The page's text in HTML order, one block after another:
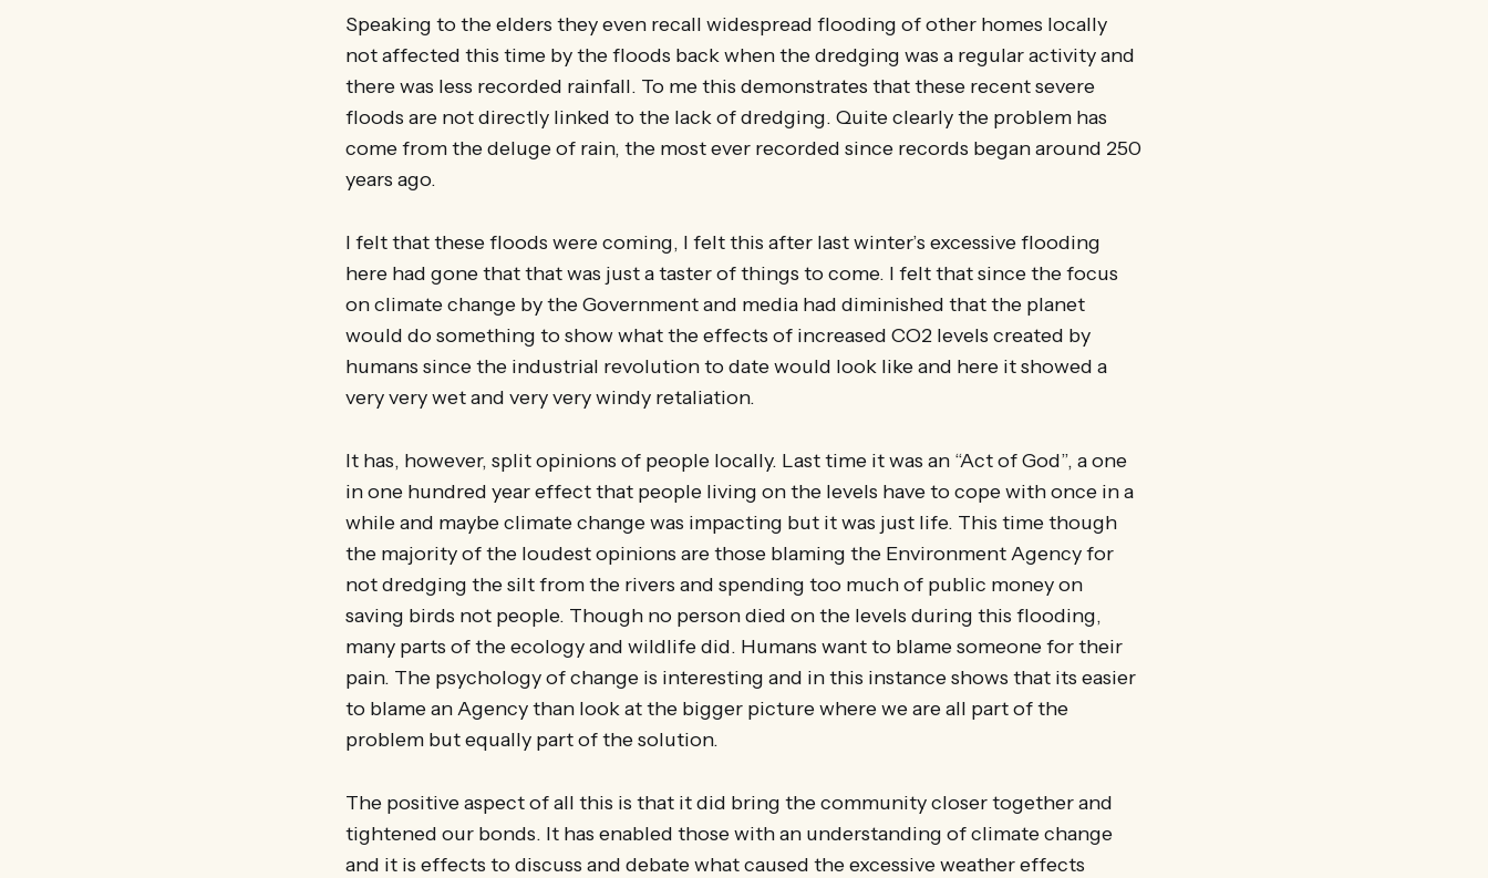
Speaking to the elders they even recall widespread flooding of other homes locally
not affected this time by the floods back when the dredging was a regular activity and
there was less recorded rainfall. To me this demonstrates that these recent severe
floods are not directly linked to the lack of dredging. Quite clearly the problem has
come from the deluge of rain, the most ever recorded since records began around 250
years ago.
I felt that these floods were coming, I felt this after last winter’s excessive flooding
here had gone that that was just a taster of things to come. I felt that since the focus
on climate change by the Government and media had diminished that the planet
would do something to show what the effects of increased CO2 levels created by
humans since the industrial revolution to date would look like and here it showed a
very very wet and very very windy retaliation.
It has, however, split opinions of people locally. Last time it was an “Act of God”, a one
in one hundred year effect that people living on the levels have to cope with once in a
while and maybe climate change was impacting but it was just life. This time though
the majority of the loudest opinions are those blaming the Environment Agency for
not dredging the silt from the rivers and spending too much of public money on
saving birds not people. Though no person died on the levels during this flooding,
many parts of the ecology and wildlife did. Humans want to blame someone for their
pain. The psychology of change is interesting and in this instance shows that its easier
to blame an Agency than look at the bigger picture where we are all part of the
problem but equally part of the solution.
The positive aspect of all this is that it did bring the community closer together and
tightened our bonds. It has enabled those with an understanding of climate change
and it is effects to discuss and debate what caused the excessive weather effects